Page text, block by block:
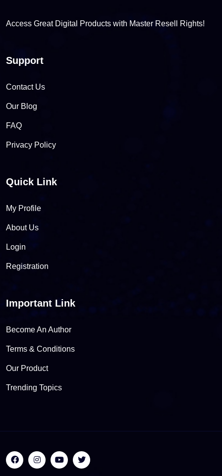
Access Great Digital Products with Master Resell Rights!
Support
Contact Us
Our Blog
FAQ
Privacy Policy
Quick Link
My Profile
About Us
Login
Registration
Important Link
Become An Author
Terms & Conditions
Our Product
Trending Topics